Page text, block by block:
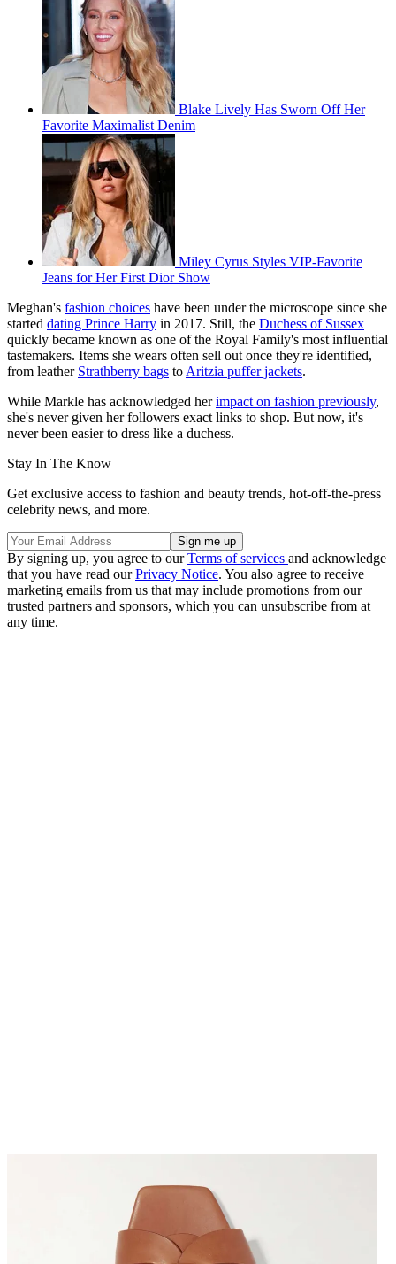
Blake Lively Has Sworn Off Her
Favorite Maximalist Denim
Miley Cyrus Styles VIP-Favorite
Jeans for Her First Dior Show
Meghan's fashion choices have been under the microscope since she
started dating Prince Harry in 2017. Still, the Duchess of Sussex
quickly became known as one of the Royal Family's most influential
tastemakers. Items she wears often sell out once they're identified,
from leather Strathberry bags to Aritzia puffer jackets.
While Markle has acknowledged herimpact on fashion previously,
she's never given her followers exact links to shop. But now, it's
never been easier to dress like a duchess.
Stay In The Know
Get exclusive access to fashion and beauty trends, hot-off-the-press
celebrity news, and more.
By signing up, you agree to ourTerms of services and acknowledge
that you have read ourPrivacy Notice. You also agree to receive
marketing emails from us that may include promotions from our
trusted partners and sponsors, which you can unsubscribe from at
any time.